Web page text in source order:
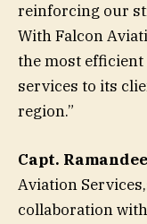
reinforcing our
With Falcon
the most
services to its
region.”
Capt.
Aviation
collaboration